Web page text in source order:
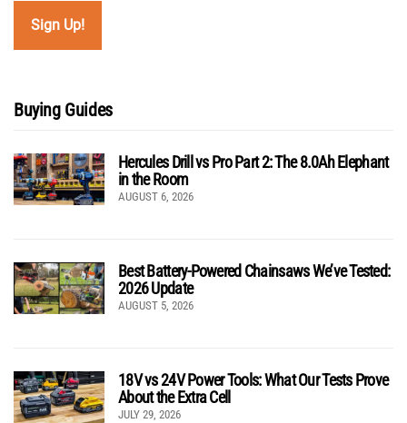
Buying Guides
Hercules Drill vs Pro Part 2: The 8.0Ah Elephant
in the Room
AUGUST 6, 2026
Best Battery-Powered Chainsaws We’ve Tested:
2026 Update
AUGUST 5, 2026
18V vs 24V Power Tools: What Our Tests Prove
About the Extra Cell
JULY 29, 2026